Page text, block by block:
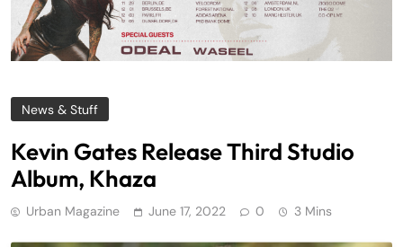
News & Stuff
Kevin Gates Release Third Studio
Album, Khaza
Urban Magazine June 17, 2022 0 3 Mins